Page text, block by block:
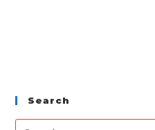
Search